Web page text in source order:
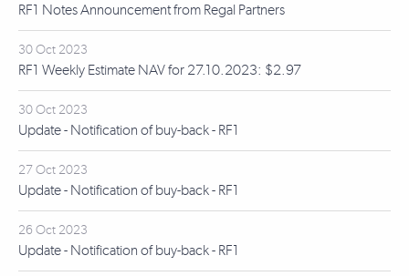
RF1 Notes Announcement from Regal Partners
30 Oct 2023
RF1 Weekly Estimate NAV for 27.10.2023: $2.97
30 Oct 2023
Update - Notification of buy-back - RF1
27 Oct 2023
Update - Notification of buy-back - RF1
26 Oct 2023
Update - Notification of buy-back - RF1